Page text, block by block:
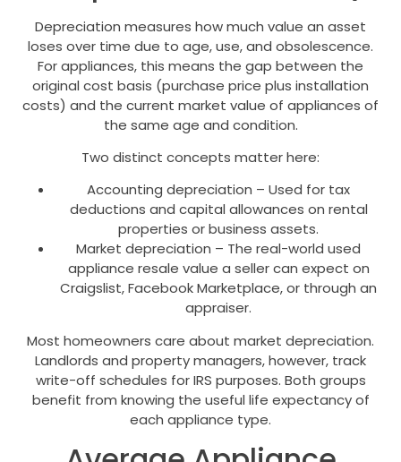
Depreciation measures how much value an asset
loses over time due to age, use, and obsolescence.
For appliances, this means the gap between the
original cost basis (purchase price plus installation
costs) and the current market value of appliances of
the same age and condition.
Two distinct concepts matter here:
Accounting depreciation – Used for tax
deductions and capital allowances on rental
properties or business assets.
Market depreciation – The real-world used
appliance resale value a seller can expect on
Craigslist, Facebook Marketplace, or through an
appraiser.
Most homeowners care about market depreciation.
Landlords and property managers, however, track
write-off schedules for IRS purposes. Both groups
benefit from knowing the useful life expectancy of
each appliance type.